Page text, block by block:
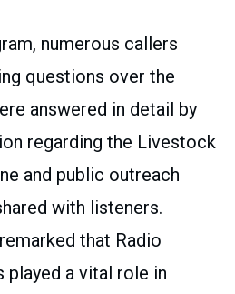
numerous callers
questions over the
answered in detail by
regarding the Livestock
and public outreach
with listeners.
that Radio
played a vital role in